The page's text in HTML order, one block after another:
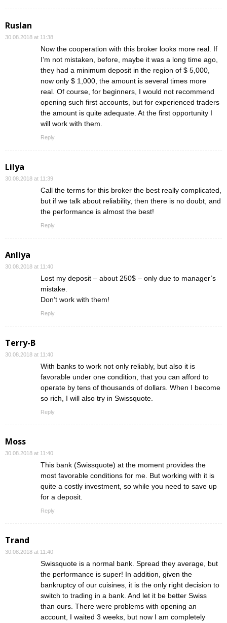
Ruslan
30.08.2018 at 11:38
Now the cooperation with this broker looks more real. If
I’m not mistaken, before, maybe it was a long time ago,
they had a minimum deposit in the region of $ 5,000,
now only $ 1,000, the amount is several times more
real. Of course, for beginners, I would not recommend
opening such first accounts, but for experienced traders
the amount is quite adequate. At the first opportunity I
will work with them.
Reply
Lilya
30.08.2018 at 11:39
Call the terms for this broker the best really complicated,
but if we talk about reliability, then there is no doubt, and
the performance is almost the best!
Reply
Anliya
30.08.2018 at 11:40
Lost my deposit – about 250$ – only due to manager’s
mistake.
Don’t work with them!
Reply
Terry-B
30.08.2018 at 11:40
With banks to work not only reliably, but also it is
favorable under one condition, that you can afford to
operate by tens of thousands of dollars. When I become
so rich, I will also try in Swissquote.
Reply
Moss
30.08.2018 at 11:40
This bank (Swissquote) at the moment provides the
most favorable conditions for me. But working with it is
quite a costly investment, so while you need to save up
for a deposit.
Reply
Trand
30.08.2018 at 11:40
Swissquote is a normal bank. Spread they average, but
the performance is super! In addition, given the
bankruptcy of our cuisines, it is the only right decision to
switch to trading in a bank. And let it be better Swiss
than ours. There were problems with opening an
account, I waited 3 weeks, but now I am completely